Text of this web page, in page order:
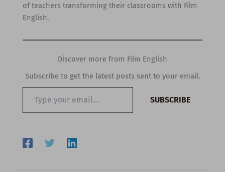
of teachers transforming their classrooms with Film
English.
Discover more from Film English
Subscribe to get the latest posts sent to your email.
email…
SUBSCRIBE